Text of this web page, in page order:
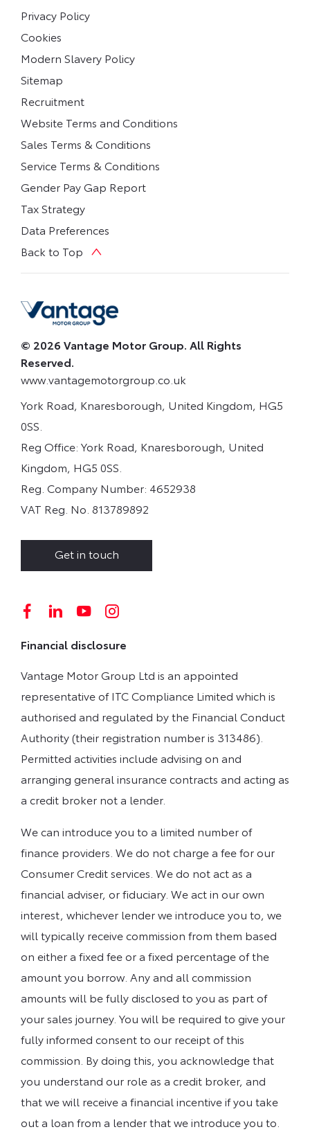
Privacy Policy
Cookies
Modern Slavery Policy
Sitemap
Recruitment
Website Terms and Conditions
Sales Terms & Conditions
Service Terms & Conditions
Gender Pay Gap Report
Tax Strategy
Data Preferences
Back to Top
© 2026 Vantage Motor Group. All Rights
Reserved.
www.vantagemotorgroup.co.uk
York Road, Knaresborough, United Kingdom, HG5
0SS.
Reg Office: York Road, Knaresborough, United
Kingdom, HG5 0SS.
Reg. Company Number: 4652938
VAT Reg. No. 813789892
Get in touch
Financial disclosure
Vantage Motor Group Ltd is an appointed
representative of ITC Compliance Limited which is
authorised and regulated by the Financial Conduct
Authority (their registration number is 313486).
Permitted activities include advising on and
arranging general insurance contracts and acting as
a credit broker not a lender.
We can introduce you to a limited number of
finance providers. We do not charge a fee for our
Consumer Credit services. We do not act as a
financial adviser, or fiduciary. We act in our own
interest, whichever lender we introduce you to, we
will typically receive commission from them based
on either a fixed fee or a fixed percentage of the
amount you borrow. Any and all commission
amounts will be fully disclosed to you as part of
your sales journey. You will be required to give your
fully informed consent to our receipt of this
commission. By doing this, you acknowledge that
you understand our role as a credit broker, and
that we will receive a financial incentive if you take
out a loan from a lender that we introduce you to.